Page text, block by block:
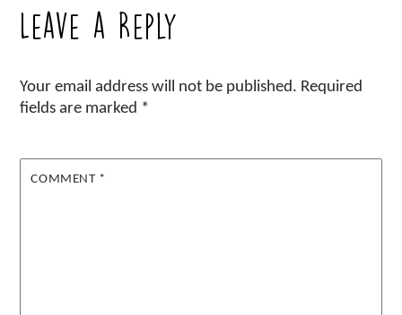
Leave a Reply
Your email address will not be published. Required
fields are marked *
COMMENT *